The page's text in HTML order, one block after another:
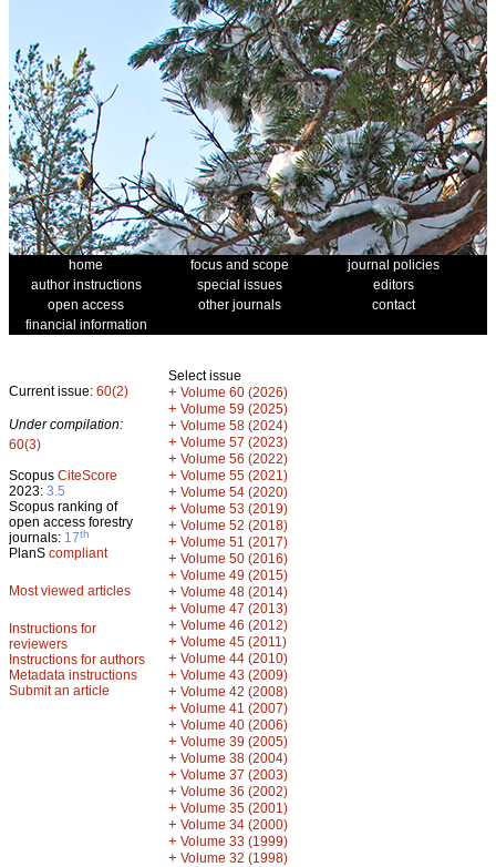
home focus and scope
journal policies
author instructions
special issues
editors
open access
other journals
contact
financial information
Current issue: 60(2)
Under compilation:
60(3)
Scopus CiteScore
2023: 3.5
Scopus ranking of
open access forestry
journals: 17th
PlanS compliant
Most viewed articles
Instructions for
reviewers
Instructions for authors
Metadata instructions
Submit an article
Select issue
+ Volume 60 (2026)
+ Volume 59 (2025)
+ Volume 58 (2024)
+ Volume 57 (2023)
+ Volume 56 (2022)
+ Volume 55 (2021)
+ Volume 54 (2020)
+ Volume 53 (2019)
+ Volume 52 (2018)
+ Volume 51 (2017)
+ Volume 50 (2016)
+ Volume 49 (2015)
+ Volume 48 (2014)
+ Volume 47 (2013)
+ Volume 46 (2012)
+ Volume 45 (2011)
+ Volume 44 (2010)
+ Volume 43 (2009)
+ Volume 42 (2008)
+ Volume 41 (2007)
+ Volume 40 (2006)
+ Volume 39 (2005)
+ Volume 38 (2004)
+ Volume 37 (2003)
+ Volume 36 (2002)
+ Volume 35 (2001)
+ Volume 34 (2000)
+ Volume 33 (1999)
+ Volume 32 (1998)